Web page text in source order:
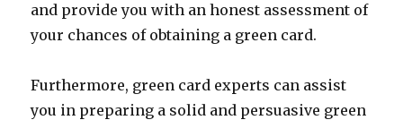
and provide you with an honest assessment of
your chances of obtaining a green card.
Furthermore, green card experts can assist
you in preparing a solid and persuasive green